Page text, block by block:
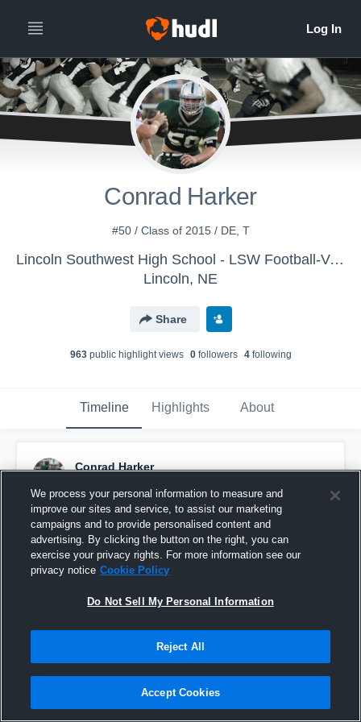
Conrad Harker
#50 / Class of 2015 / DE, T
Lincoln Southwest High School - LSW Football-Varsity
Lincoln, NE
Share
963public highlight views 0followers 4following
Timeline Highlights About
Conrad Harker
Pinned
We process your personal information to measure and
improve our sites and service, to assist our marketing
campaigns and to provide personalised content and
advertising. By clicking the button on the right, you can
exercise your privacy rights. For more information see our
privacy notice Cookie Policy
Do Not Sell My Personal Information
Reject All
Accept Cookies